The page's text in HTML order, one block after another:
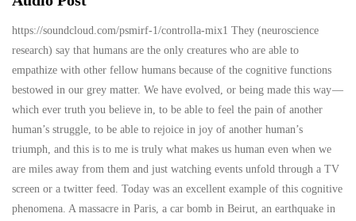
https://soundcloud.com/psmirf-1/controlla-mix1 They (neuroscience
research) say that humans are the only creatures who are able to
empathize with other fellow humans because of the cognitive functions
bestowed in our grey matter. We have evolved, or being made this way —
which ever truth you believe in, to be able to feel the pain of another
human’s struggle, to be able to rejoice in joy of another human’s
triumph, and this is to me is truly what makes us human even when we
are miles away from them and just watching events unfold through a TV
screen or a twitter feed. Today was an excellent example of this cognitive
phenomena. A massacre in Paris, a car bomb in Beirut, an earthquake in